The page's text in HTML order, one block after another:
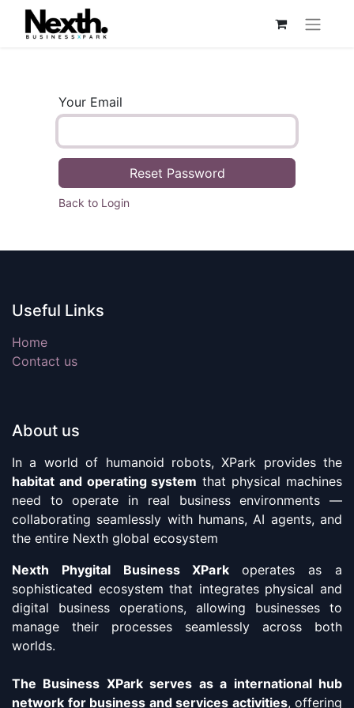
Your Email
Reset Password
Back to Login
Useful Links
Home
Contact us
About us
In a world of humanoid robots, XPark provides the
habitat and operating system that physical machines
need to operate in real business environments —
collaborating seamlessly with humans, AI agents, and
the entire Nexth global ecosystem
Nexth Phygital Business XParkoperates as a
sophisticated ecosystem that integrates physical and
digital business operations, allowing businesses to
manage their processes seamlessly across both
worlds.
The Business XPark serves as a international hub
network for business and services activities, offering